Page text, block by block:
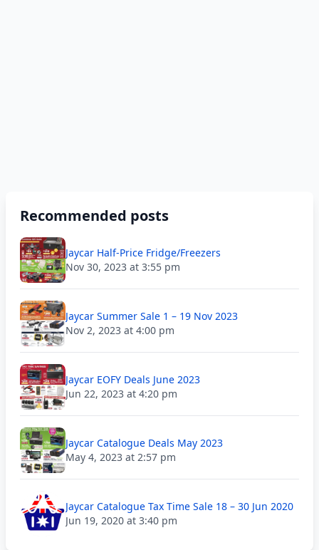
Recommended posts
Jaycar Half-Price Fridge/Freezers
Nov 30, 2023 at 3:55 pm
Jaycar Summer Sale 1 – 19 Nov 2023
Nov 2, 2023 at 4:00 pm
Jaycar EOFY Deals June 2023
Jun 22, 2023 at 4:20 pm
Jaycar Catalogue Deals May 2023
May 4, 2023 at 2:57 pm
Jaycar Catalogue Tax Time Sale 18 – 30 Jun 2020
Jun 19, 2020 at 3:40 pm